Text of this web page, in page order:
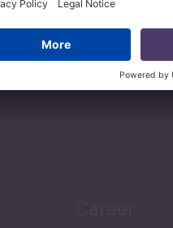
Projects